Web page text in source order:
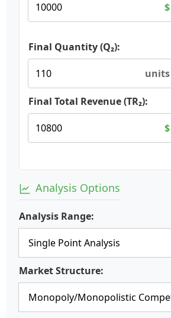
$
Final Quantity (Q₂):
units
Final Total Revenue (TR₂):
$
Analysis Options
Analysis Range:
Market Structure: